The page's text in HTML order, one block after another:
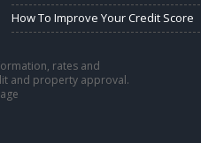
How To Improve Your Credit Score
rates and
and property approval.